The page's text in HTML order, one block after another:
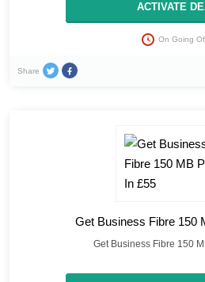
ACTIVATE
On Going
Share
Get Business Fibre 150
Get Business Fibre 150